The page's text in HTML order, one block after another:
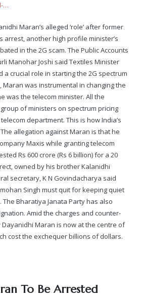
…
Maran’s alleged ‘role’ after former
arrest, another high profile minister’s
in the 2G scam. The Public Accounts
Manohar Joshi said Textiles Minister
a crucial role in starting the 2G spectrum
Maran was instrumental in changing the
was the telecom minister. All the
of ministers on spectrum pricing
department. This is how India’s
allegation against Maran is that he
Maxis while granting telecom
Rs 600 crore (Rs 6 billion) for a 20
owned by his brother Kalanidhi
secretary, K N Govindacharya said
Singh must quit for keeping quiet
Bharatiya Janata Party has also
Amid the charges and counter-
Maran is now at the centre of
cost the exchequer billions of dollars.
To Be Arrested